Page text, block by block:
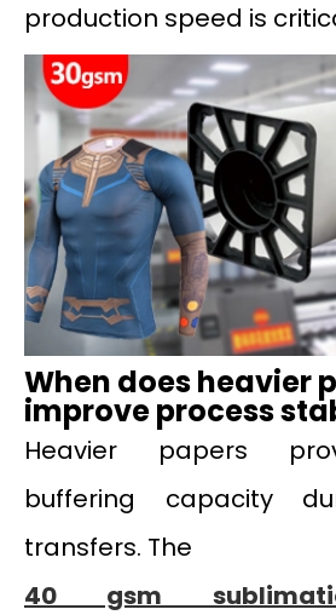
production speed is
When does heavier
improve process
Heavier papers
buffering capacity
transfers. The
40 gsm